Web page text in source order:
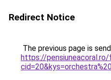
Redirect Notice
The previous page is
https://pensiuneacoral.ro/